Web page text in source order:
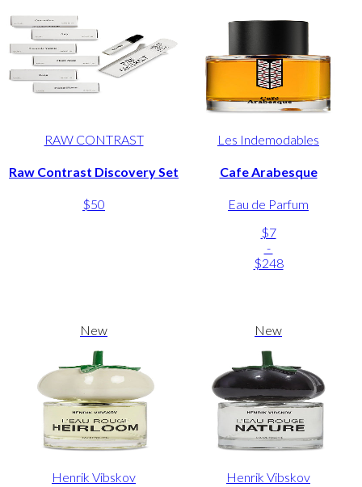
RAW CONTRAST
Raw Contrast Discovery Set
$50
Les Indemodables
Cafe Arabesque
Eau de Parfum
$7
-
$248
New
Henrik Vibskov
New
Henrik Vibskov